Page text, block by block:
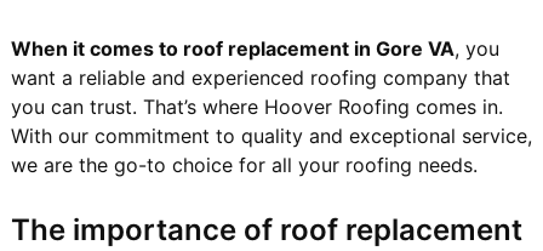
When it comes to roof replacement in Gore VA, you
want a reliable and experienced roofing company that
you can trust. That’s where Hoover Roofing comes in.
With our commitment to quality and exceptional service,
we are the go-to choice for all your roofing needs.
The importance of roof replacement